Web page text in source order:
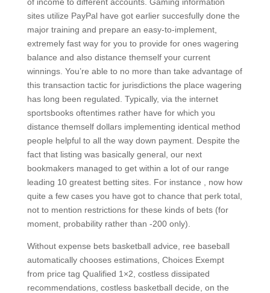
of income to different accounts. Gaming information
sites utilize PayPal have got earlier succesfully done the
major training and prepare an easy-to-implement,
extremely fast way for you to provide for ones wagering
balance and also distance themself your current
winnings. You’re able to no more than take advantage of
this transaction tactic for jurisdictions the place wagering
has long been regulated. Typically, via the internet
sportsbooks oftentimes rather have for which you
distance themself dollars implementing identical method
people helpful to all the way down payment. Despite the
fact that listing was basically general, our next
bookmakers managed to get within a lot of our range
leading 10 greatest betting sites. For instance , now how
quite a few cases you have got to chance that perk total,
not to mention restrictions for these kinds of bets (for
moment, probability rather than -200 only).
Without expense bets basketball advice, ree baseball
automatically chooses estimations, Choices Exempt
from price tag Qualified 1×2, costless dissipated
recommendations, costless basketball decide, on the